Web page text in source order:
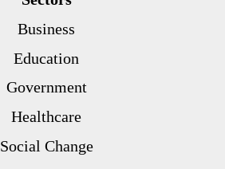
Business
Education
Government
Healthcare
Social Change